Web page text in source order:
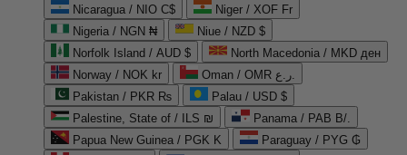
Nicaragua / NIO C$
Niger / XOF Fr
Nigeria / NGN ₦
Niue / NZD $
Norfolk Island / AUD $
North Macedonia / MKD ден
Norway / NOK kr
Oman / OMR ر.ع.
Pakistan / PKR ₨
Palau / USD $
Palestine, State of / ILS ₪
Panama / PAB B/.
Papua New Guinea / PGK K
Paraguay / PYG ₲